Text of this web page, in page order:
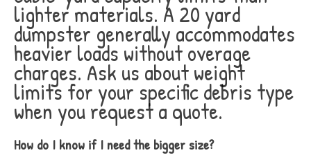
lighter materials. A 20 yard
dumpster generally accommodates
heavier loads without overage
charges. Ask us about weight
limits for your specific debris type
when you request a quote.
How do I know if I need the bigger size?